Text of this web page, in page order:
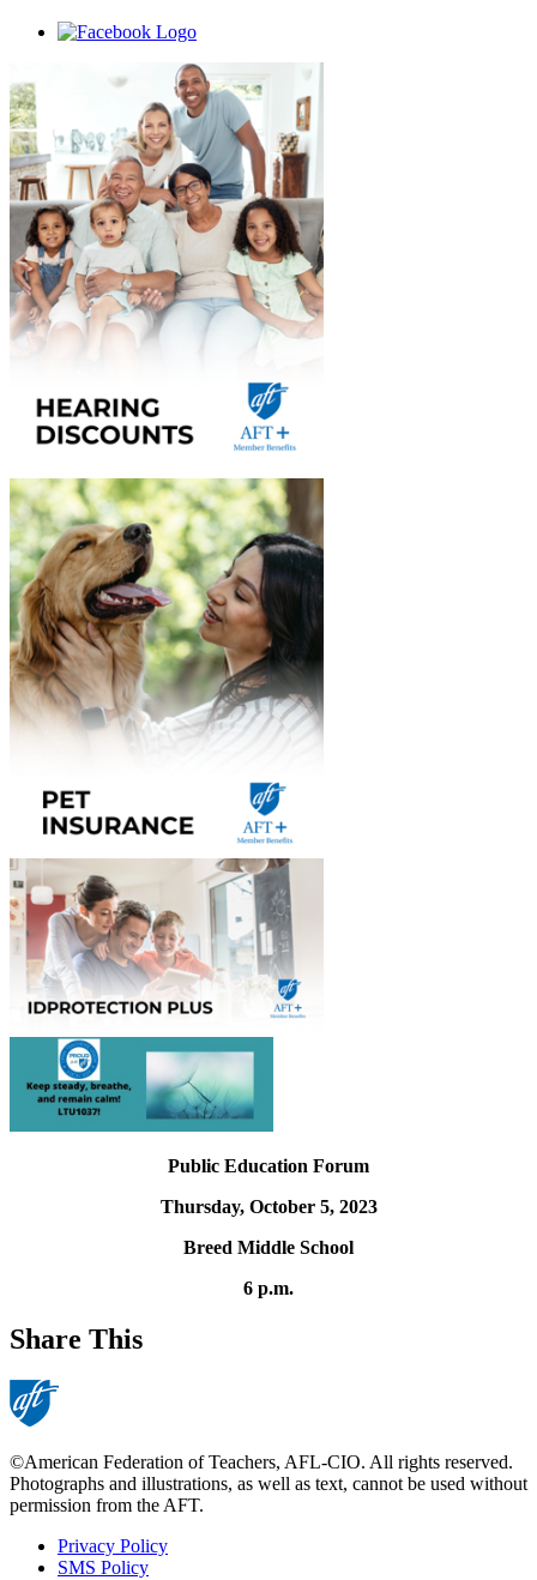
Public Education Forum
Thursday, October 5, 2023
Breed Middle School
6 p.m.
Share This
©American Federation of Teachers, AFL-CIO. All rights reserved.
Photographs and illustrations, as well as text, cannot be used without
permission from the AFT.
Privacy Policy
SMS Policy